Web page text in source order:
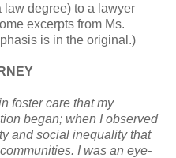
law degree) to a lawyer
excerpts from Ms.
is in the original.)
foster care that my
began; when I observed
and social inequality that
I was an eye-